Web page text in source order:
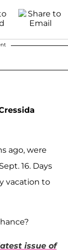
ago, were
16. Days
vacation to
issue of